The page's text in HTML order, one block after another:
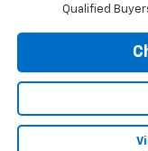
Qualified